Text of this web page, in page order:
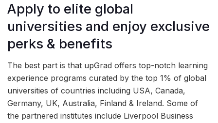
Apply to elite global
universities and enjoy exclusive
perks & benefits
The best part is that upGrad offers top-notch learning
experience programs curated by the top 1% of global
universities of countries including USA, Canada,
Germany, UK, Australia, Finland & Ireland. Some of
the partnered institutes include Liverpool Business